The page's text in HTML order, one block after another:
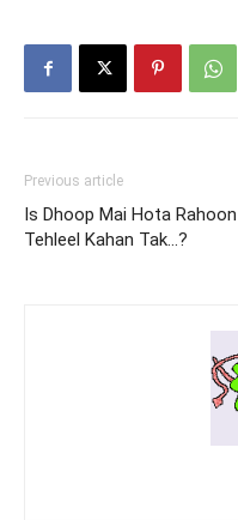
Previous article
Is Dhoop Mai Hota Rahoon
Tehleel Kahan Tak…?